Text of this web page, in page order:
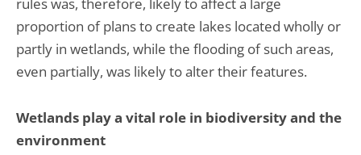
proportion of plans to create lakes located wholly or
partly in wetlands, while the flooding of such areas,
even partially, was likely to alter their features.
Wetlands play a vital role in biodiversity and the
environment